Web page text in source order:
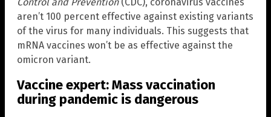
aren’t 100 percent effective against existing variants
of the virus for many individuals. This suggests that
mRNA vaccines won’t be as effective against the
omicron variant.
Vaccine expert: Mass vaccination
during pandemic is dangerous